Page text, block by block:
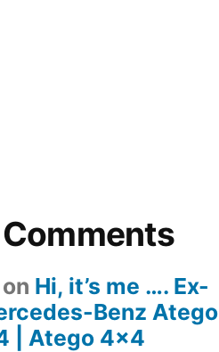
on Hi, it’s me …. Ex-
Benz Atego
| Atego 4×4